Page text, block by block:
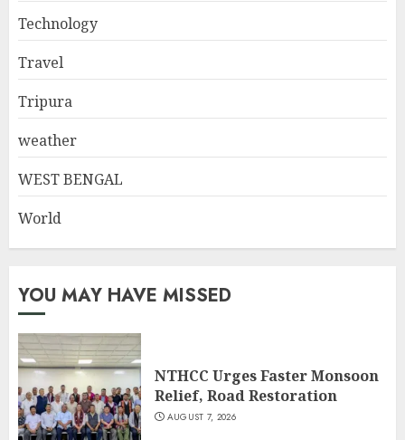
Technology
Travel
Tripura
weather
WEST BENGAL
World
YOU MAY HAVE MISSED
NTHCC Urges Faster Monsoon
Relief, Road Restoration
AUGUST 7, 2026